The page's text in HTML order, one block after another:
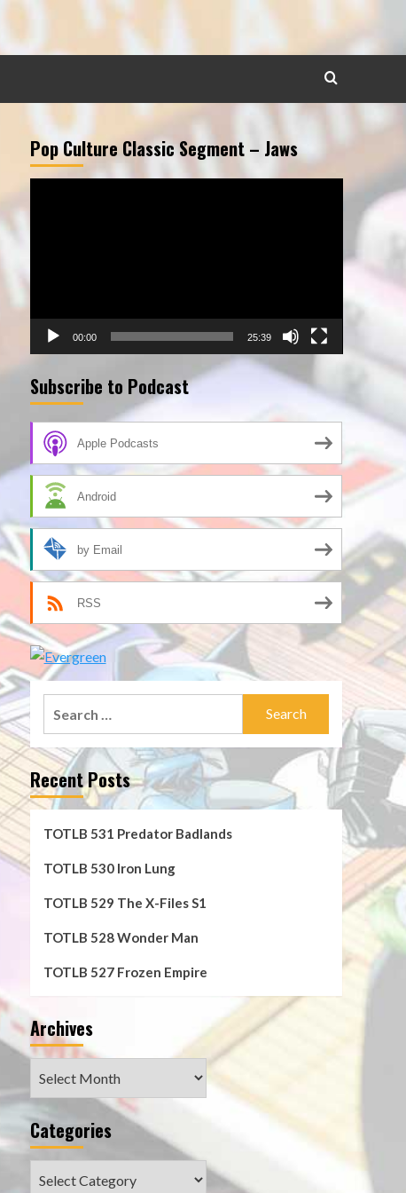
Pop Culture Classic Segment – Jaws
00:00 25:39
Subscribe to Podcast
Apple Podcasts
Android
by Email
RSS
Recent Posts
TOTLB 531 Predator Badlands
TOTLB 530 Iron Lung
TOTLB 529 The X-Files S1
TOTLB 528 Wonder Man
TOTLB 527 Frozen Empire
Archives
Categories